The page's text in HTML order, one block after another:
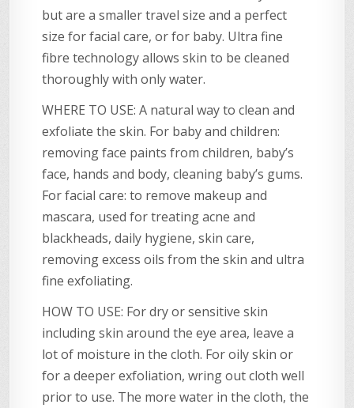
but are a smaller travel size and a perfect
size for facial care, or for baby. Ultra fine
fibre technology allows skin to be cleaned
thoroughly with only water.
WHERE TO USE: A natural way to clean and
exfoliate the skin. For baby and children:
removing face paints from children, baby’s
face, hands and body, cleaning baby’s gums.
For facial care: to remove makeup and
mascara, used for treating acne and
blackheads, daily hygiene, skin care,
removing excess oils from the skin and ultra
fine exfoliating.
HOW TO USE: For dry or sensitive skin
including skin around the eye area, leave a
lot of moisture in the cloth. For oily skin or
for a deeper exfoliation, wring out cloth well
prior to use. The more water in the cloth, the